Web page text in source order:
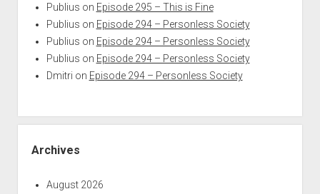
Publius on Episode 295 – This is Fine
Publius on Episode 294 – Personless Society
Publius on Episode 294 – Personless Society
Publius on Episode 294 – Personless Society
Dmitri on Episode 294 – Personless Society
Archives
August 2026